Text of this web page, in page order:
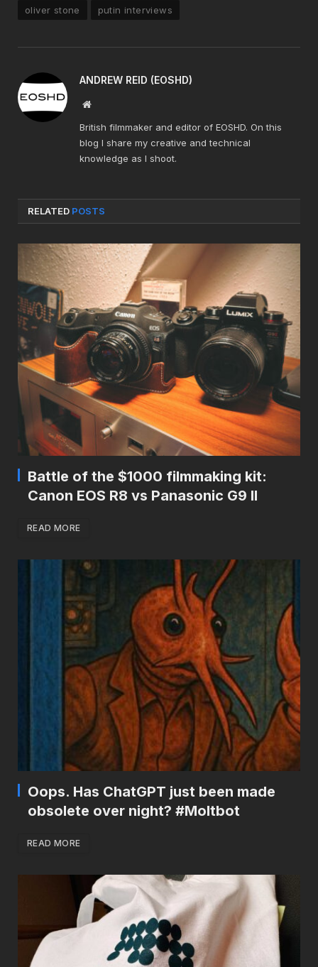
oliver stone
putin interviews
ANDREW REID (EOSHD)
Website
British filmmaker and editor of EOSHD. On this
blog I share my creative and technical
knowledge as I shoot.
RELATED POSTS
Battle of the $1000 filmmaking kit:
Canon EOS R8 vs Panasonic G9 II
READ MORE
Oops. Has ChatGPT just been made
obsolete over night? #Moltbot
READ MORE